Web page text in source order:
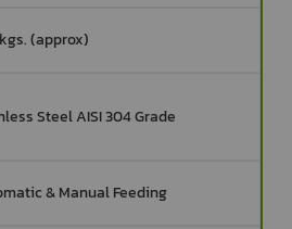
(approx)
Steel AISI 304 Grade
& Manual Feeding